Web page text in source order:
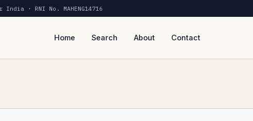
· RNI No. MAHENG14716
Home Search About Contact